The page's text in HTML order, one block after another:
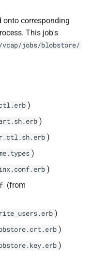
onto corresponding
This job's
jobs/blobstore/
)
)
)
)
)
(from
)
)
)